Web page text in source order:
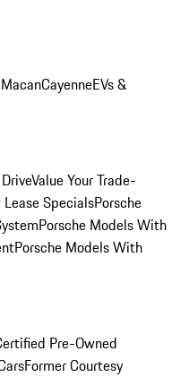
MacanCayenneEVs &
Value Your Trade-
Lease SpecialsPorsche
Porsche Models With
Porsche Models With
Pre-Owned
Former Courtesy